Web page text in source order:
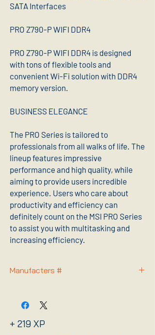
SATA Interfaces
PRO Z790-P WIFI DDR4
PRO Z790-P WIFI DDR4 is designed
with tons of flexible tools and
convenient Wi-Fi solution with DDR4
memory version.
BUSINESS ELEGANCE
The PRO Series is tailored to
professionals from all walks of life. The
lineup features impressive
performance and high quality, while
aiming to provide users incredible
experience. Users who care about
productivity and efficiency can
definitely count on the MSI PRO Series
to assist you with multitasking and
increasing efficiency.
Manufacters #
+ 219 XP